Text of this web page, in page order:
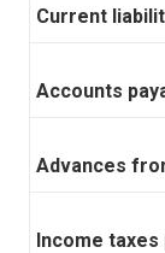
Current
Accounts
Advances
Income taxes